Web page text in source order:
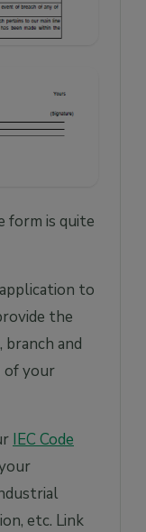
form is quite
to
the
branch and
of your
IEC Code
etc. Link